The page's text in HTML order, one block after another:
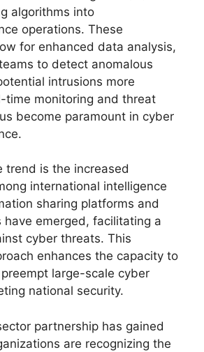
algorithms into
operations. These
for enhanced data analysis,
to detect anomalous
intrusions more
time monitoring and threat
become paramount in cyber
trend is the increased
international intelligence
sharing platforms and
have emerged, facilitating a
cyber threats. This
enhances the capacity to
large-scale cyber
national security.
partnership has gained
are recognizing the